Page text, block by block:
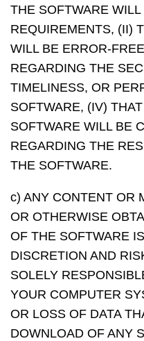
THE SOFTWARE
REQUIREMENTS, (II)
WILL BE ERROR-
REGARDING THE
TIMELINESS, OR
SOFTWARE, (IV)
SOFTWARE WILL BE
REGARDING THE
THE SOFTWARE.
c) ANY CONTENT OR
OR OTHERWISE
OF THE SOFTWARE
DISCRETION AND
SOLELY
YOUR COMPUTER
OR LOSS OF DATA
DOWNLOAD OF ANY